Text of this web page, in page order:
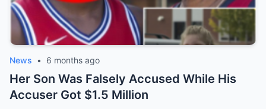
News • 6 months ago
Her Son Was Falsely Accused While His
Accuser Got $1.5 Million